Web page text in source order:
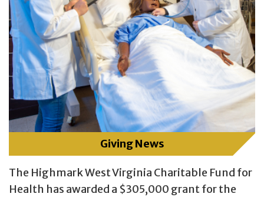
Giving News
The Highmark West Virginia Charitable Fund for
Health has awarded a $305,000 grant for the